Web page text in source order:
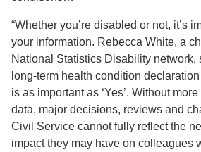
“Whether you’re disabled or not, it’s
your information. Rebecca White, a
National Statistics Disability network,
long-term health condition declaration
is as important as ‘Yes’. Without
data, major decisions, reviews and
Civil Service cannot fully reflect the
impact they may have on colleagues